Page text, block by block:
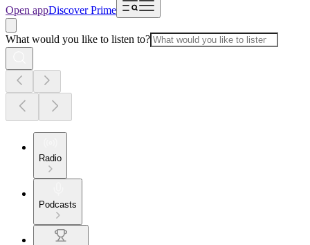
Open appDiscover Prime
What would you like to listen to?
Radio
Podcasts